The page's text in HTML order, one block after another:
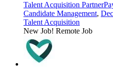
Talent Acquisition Partner
Candidate Management,
Talent Acquisition
New Job! Remote Job